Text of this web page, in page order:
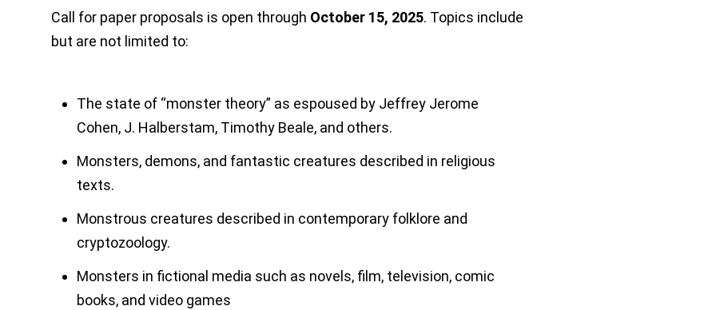
Call for paper proposals is open through October 15, 2025. Topics include
but are not limited to:
The state of “monster theory” as espoused by Jeffrey Jerome
Cohen, J. Halberstam, Timothy Beale, and others.
Monsters, demons, and fantastic creatures described in religious
texts.
Monstrous creatures described in contemporary folklore and
cryptozoology.
Monsters in fictional media such as novels, film, television, comic
books, and video games